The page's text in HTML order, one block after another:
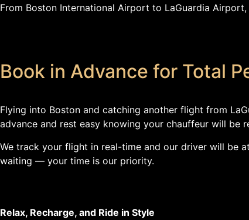
From Boston International Airport to LaGuardia
Book in Advance for Total
Flying into Boston and catching another flight from
advance and rest easy knowing your chauffeur will be
We track your flight in real-time and our driver will be
waiting — your time is our priority.
Relax, Recharge, and Ride in Style